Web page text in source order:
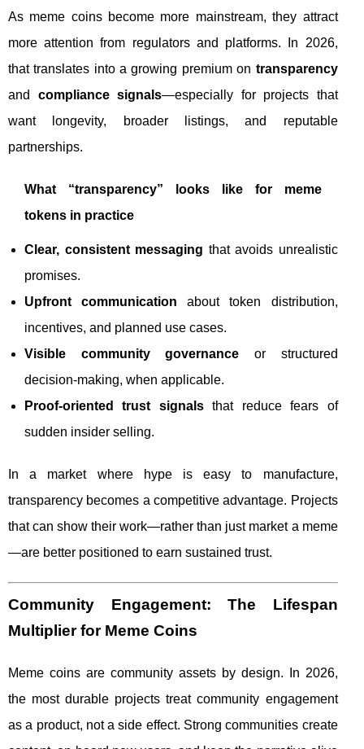
As meme coins become more mainstream, they attract
more attention from regulators and platforms. In 2026,
that translates into a growing premium on transparency
and compliance signals—especially for projects that
want longevity, broader listings, and reputable
partnerships.
What “transparency” looks like for meme
tokens in practice
Clear, consistent messaging that avoids unrealistic
promises.
Upfront communication about token distribution,
incentives, and planned use cases.
Visible community governance or structured
decision-making, when applicable.
Proof-oriented trust signalsthat reduce fears of
sudden insider selling.
In a market where hype is easy to manufacture,
transparency becomes a competitive advantage. Projects
that can show their work—rather than just market a meme
—are better positioned to earn sustained trust.
Community Engagement: The Lifespan
Multiplier for Meme Coins
Meme coins are community assets by design. In 2026,
the most durable projects treat community engagement
as a product, not a side effect. Strong communities create